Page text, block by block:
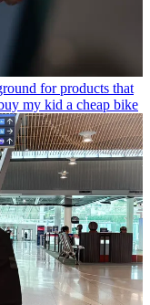
for products that
my kid a cheap bike